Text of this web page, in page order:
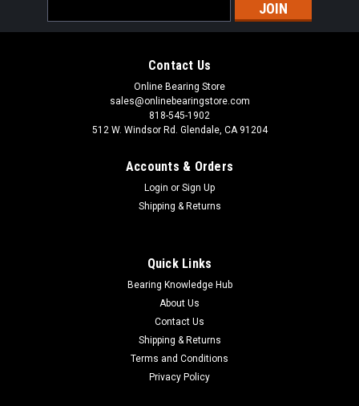
Address
Contact Us
Online Bearing Store
sales@onlinebearingstore.com
818-545-1902
512 W. Windsor Rd. Glendale, CA 91204
Accounts & Orders
Login or Sign Up
Shipping & Returns
Quick Links
Bearing Knowledge Hub
About Us
Contact Us
Shipping & Returns
Terms and Conditions
Privacy Policy